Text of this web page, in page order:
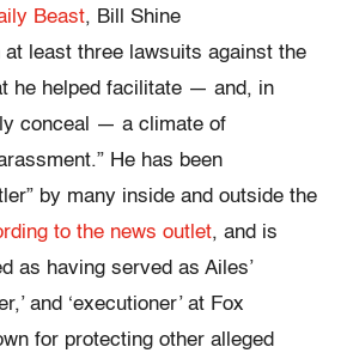
Beast, Bill Shine
at least three lawsuits against the
he helped facilitate — and, in
conceal — a climate of
He has been
by many inside and outside the
to the news outlet, and is
as having served as Ailes’
and ‘executioner’ at Fox
for protecting other alleged